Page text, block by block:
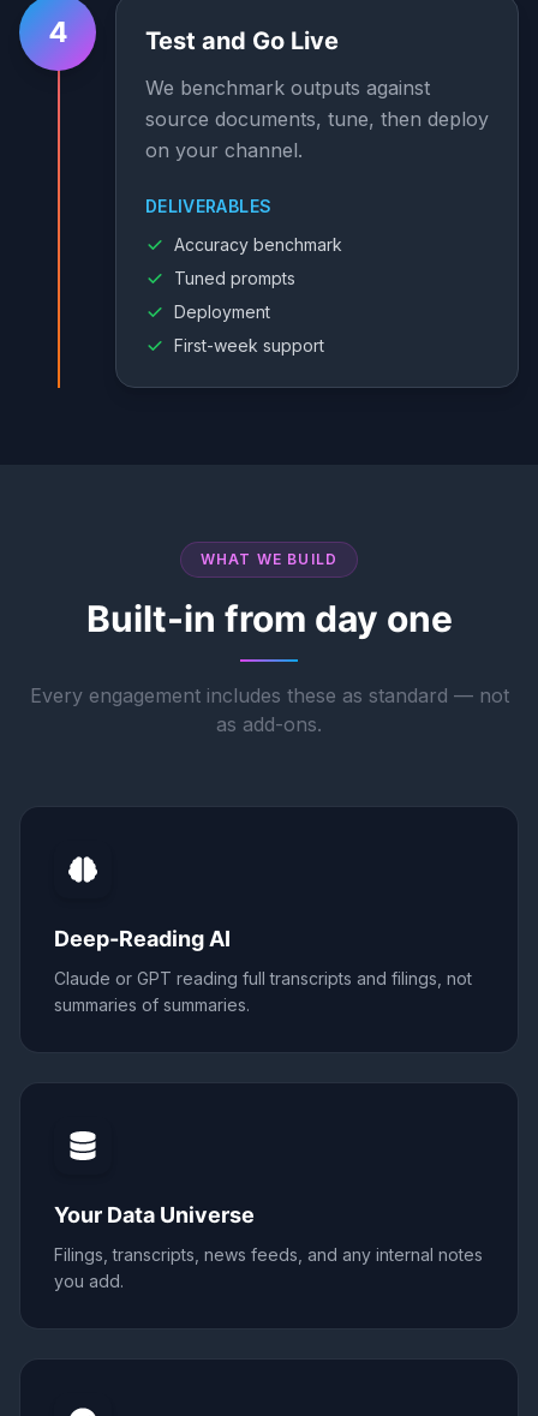
4 Test and Go Live
We benchmark outputs against
source documents, tune, then deploy
on your channel.
DELIVERABLES
Accuracy benchmark
Tuned prompts
Deployment
First-week support
WHAT WE BUILD
Built-in from day one
Every engagement includes these as standard — not
as add-ons.
Deep-Reading AI
Claude or GPT reading full transcripts and filings, not
summaries of summaries.
Your Data Universe
Filings, transcripts, news feeds, and any internal notes
you add.